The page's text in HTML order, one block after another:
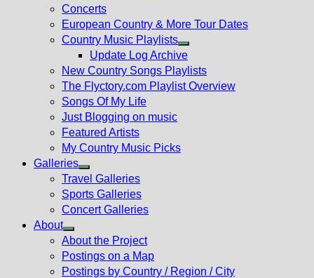
Concerts
European Country & More Tour Dates
Country Music Playlists
Show
sub
menu
Update Log Archive
New Country Songs Playlists
The Flyctory.com Playlist Overview
Songs Of My Life
Just Blogging on music
Featured Artists
My Country Music Picks
Galleries
Show
sub
menu
Travel Galleries
Sports Galleries
Concert Galleries
About
Show
sub
menu
About the Project
Postings on a Map
Postings by Country / Region / City